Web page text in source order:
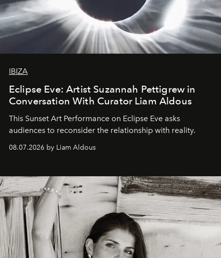
IBIZA
Eclipse Eve: Artist Suzannah Pettigrew in
Conversation With Curator Liam Aldous
This Sunset Art Performance on Eclipse Eve asks
audiences to reconsider the relationship with reality.
08.07.2026 by Liam Aldous